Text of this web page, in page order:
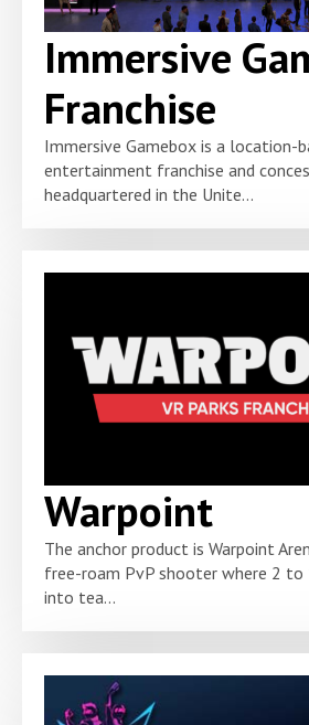
Immersive
Franchise
Immersive Gamebox is a location-
entertainment franchise and
headquartered in the Unite...
Warpoint
The anchor product is Warpoint
free-roam PvP shooter where 2
into tea...